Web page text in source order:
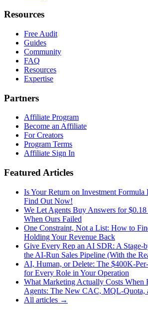
Resources
Free Audit
Guides
Community
FAQ
Resources
Expertise
Partners
Affiliate Program
Become an Affiliate
For Creators
Program Terms
Affiliate Sign In
Featured Articles
Is Your Return on Investment Formula
Find Out Now!
We Let Agents Buy Answers for
When Ours Failed
One Constraint, Not a List: How to
Holding Your Revenue Back
Give Every Rep an AI SDR: A Stage-
the AI-Run Sales Pipeline (With the
AI, Human, or Delete: The $400K-
for Every Role in Your Operation
What Marketing Actually Costs When
Agents: The New CAC, MQL-Quota,
All articles →